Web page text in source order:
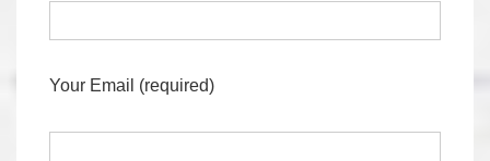
Your Email (required)